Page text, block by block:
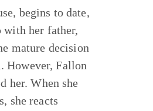
begins to date,
with her father,
mature decision
However, Fallon
her. When she
she reacts